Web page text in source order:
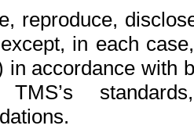
reproduce,
in each
in accordance with